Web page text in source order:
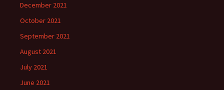
December 2021
October 2021
September 2021
August 2021
July 2021
June 2021